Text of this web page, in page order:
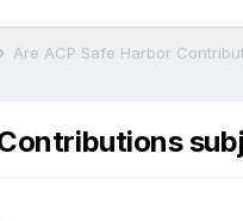
Are ACP Safe Harbor